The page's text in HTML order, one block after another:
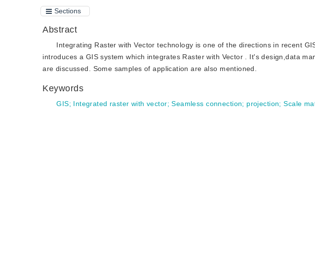
Sections
Abstract
Integrating Raster with Vector technology is one of the directions in recent
introduces a GIS system which integrates Raster with Vector . It's design,data
are discussed. Some samples of application are also mentioned.
Keywords
GIS; Integrated raster with vector;Seamless connection; projection;Scale